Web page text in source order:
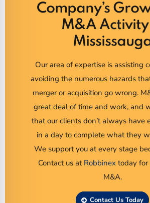
Company’s
M&A Activity
Our area of expertise is assisting
avoiding the numerous hazards
merger or acquisition go wrong.
great deal of time and work, and
that our clients don’t always have
in a day to complete what they
We support you at every stage
Contact us at Robbinextoday for
M&A.
Contact Us Today